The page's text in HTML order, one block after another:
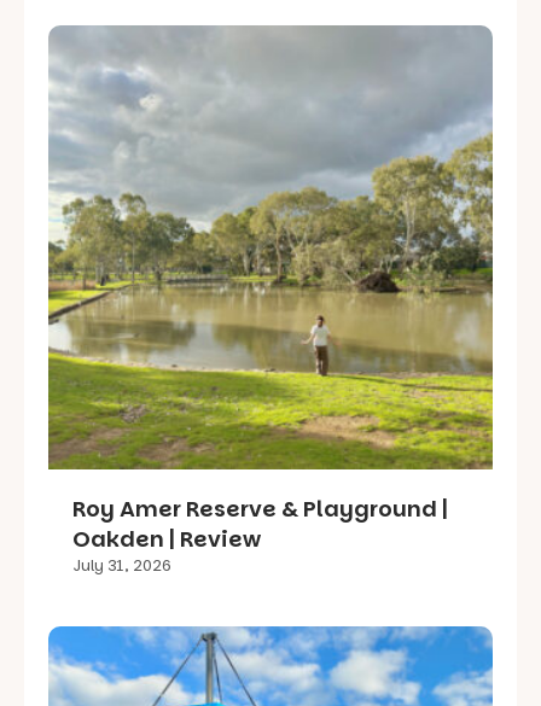
Roy Amer Reserve & Playground |
Oakden | Review
July 31, 2026